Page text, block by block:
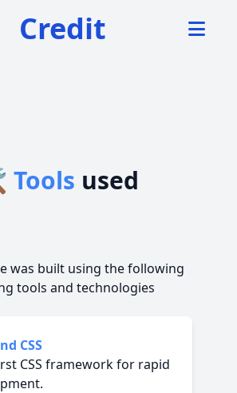
Credit
used
was built using the following
tools and technologies
CSS
CSS framework for rapid